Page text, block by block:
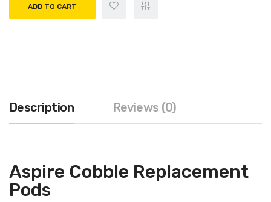
ADD TO CART
Description Reviews (0)
Aspire Cobble Replacement
Pods